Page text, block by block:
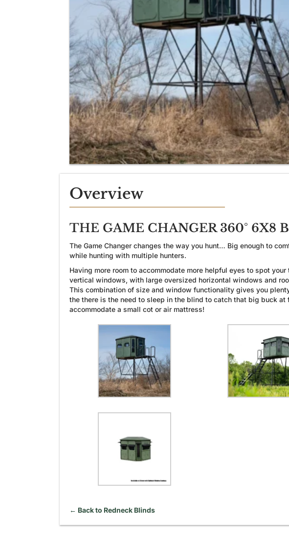
Overview
THE GAME CHANGER 360° 6X8
The Game Changer changes the way you hunt… Big enough to
while hunting with multiple hunters.
Having more room to accommodate more helpful eyes to spot
vertical windows, with large oversized horizontal windows and
This combination of size and window functionality gives you
the there is the need to sleep in the blind to catch that big buck
accommodate a small cot or air mattress!
← Back to Redneck Blinds